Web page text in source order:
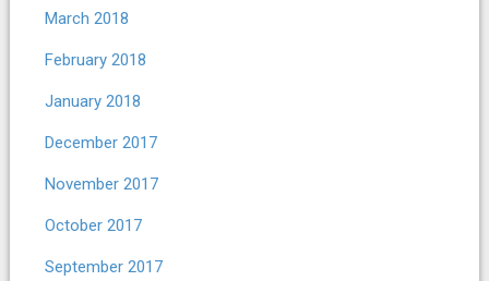
March 2018
February 2018
January 2018
December 2017
November 2017
October 2017
September 2017